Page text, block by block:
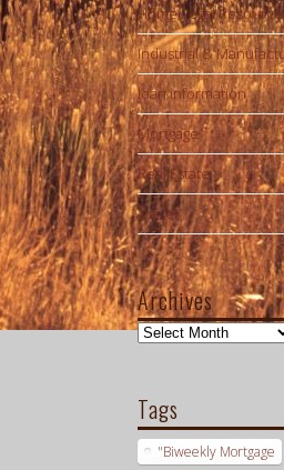
Home Legal
Industrial &
loan information
Mortgage
Real Estate
Travel
Archives
Archives
Tags
"Biweekly Mortgage